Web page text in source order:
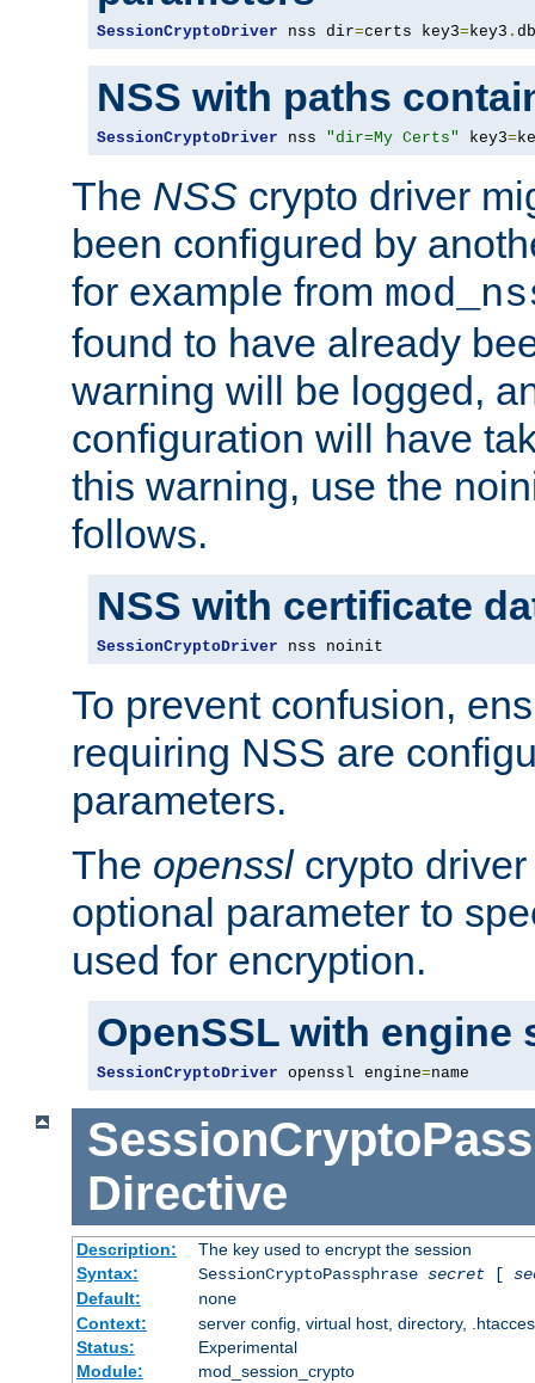
SessionCryptoDriver nss dir=certs key3=key3 .
NSS with paths
SessionCryptoDriver nss "dir=My Certs" key3=
The NSS crypto driver
been configured by
for example from
found to have already
warning will be logged,
configuration will have
this warning, use the
follows.
NSS with certificate
SessionCryptoDriver nss noinit
To prevent confusion,
requiring NSS are
parameters.
The opensslcrypto driver
optional parameter to
used for encryption.
OpenSSL with engine
SessionCryptoDriver openssl engine=name
Directive
Description:
The key used to encrypt the session
Syntax:
SessionCryptoPassphrase secret[
Default:
none
Context:
server config, virtual host, directory,
Status:
Experimental
Module:
mod_session_crypto